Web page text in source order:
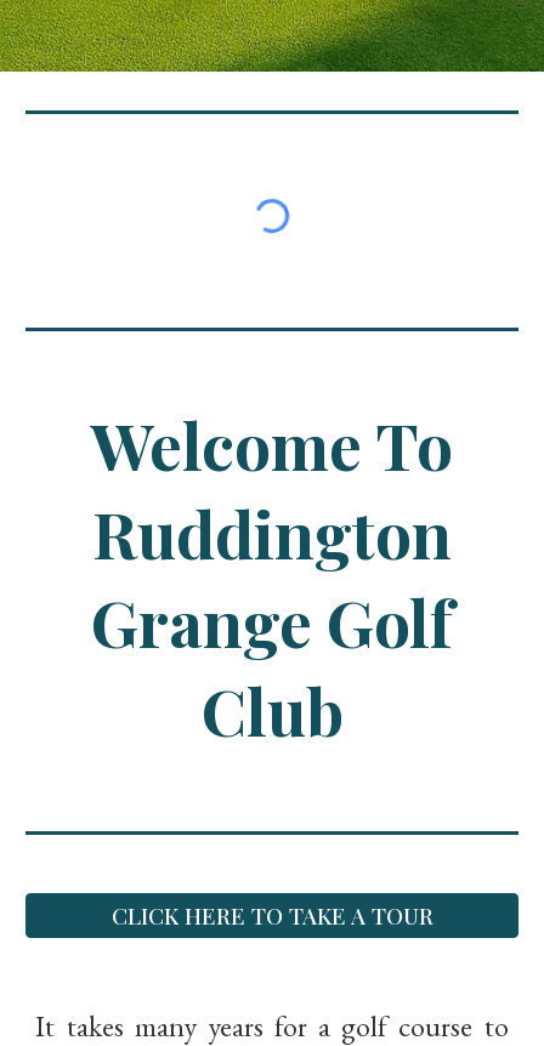
Welcome To
Ruddington
Grange Golf
Club
CLICK HERE TO TAKE A TOUR
It takes many years for a golf course to